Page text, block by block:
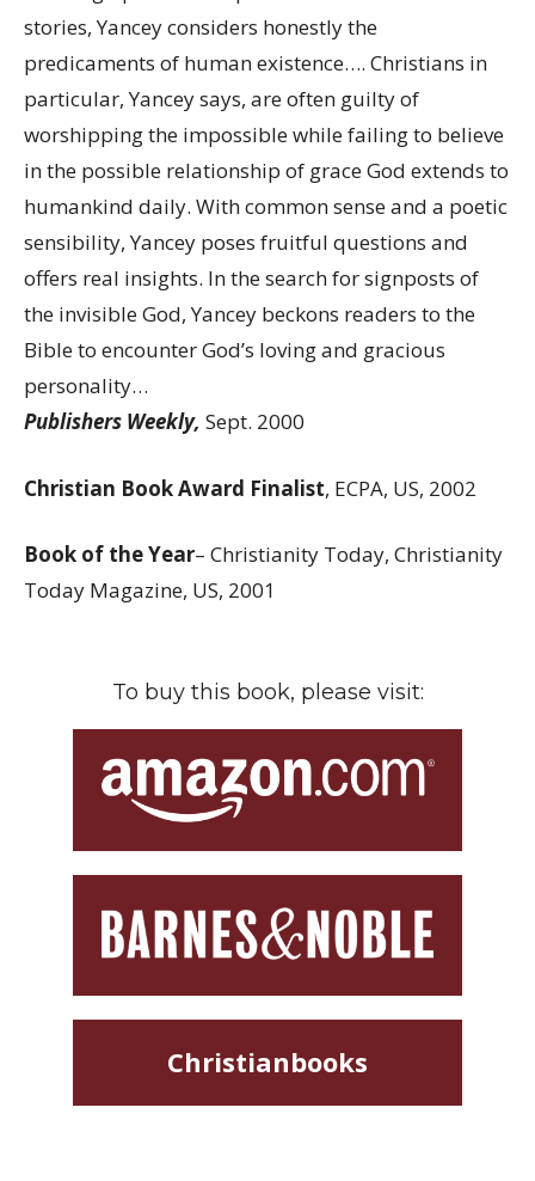
stories, Yancey considers honestly the
predicaments of human existence…. Christians in
particular, Yancey says, are often guilty of
worshipping the impossible while failing to believe
in the possible relationship of grace God extends to
humankind daily. With common sense and a poetic
sensibility, Yancey poses fruitful questions and
offers real insights. In the search for signposts of
the invisible God, Yancey beckons readers to the
Bible to encounter God’s loving and gracious
personality…
Publishers Weekly, Sept. 2000
Christian Book Award Finalist, ECPA, US, 2002
Book of the Year– Christianity Today, Christianity
Today Magazine, US, 2001
To buy this book, please visit:
Christianbooks